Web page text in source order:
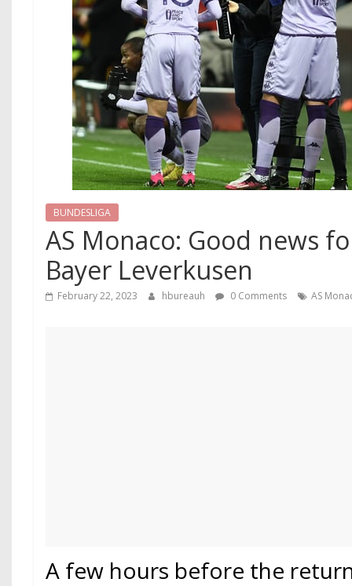
BUNDESLIGA
AS Monaco: Good news
Bayer Leverkusen
February 22, 2023 hbureauh 0 Comments AS
A few hours before the